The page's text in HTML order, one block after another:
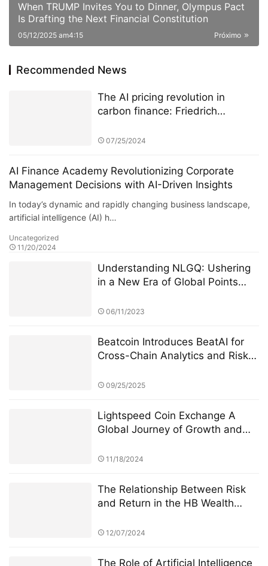
When TRUMP Invites You to Dinner, Olympus Pact
Is Drafting the Next Financial Constitution
Próximo
05/12/2025 am4:15
Recommended News
The AI pricing revolution in
carbon finance: Friedrich
ETS data battle
07/25/2024
AI Finance Academy Revolutionizing Corporate
Management Decisions with AI-Driven Insights
In today’s dynamic and rapidly changing business landscape,
artificial intelligence (AI) h…
Uncategorized
11/20/2024
Understanding NLGQ: Ushering
in a New Era of Global Points
06/11/2023
Beatcoin Introduces BeatAI for
Cross-Chain Analytics and Risk
09/25/2025
Lightspeed Coin Exchange A
Global Journey of Growth and
11/18/2024
The Relationship Between Risk
and Return in the HB Wealth
$10 Billion Fund” PK Competition
12/07/2024
The Role of Artificial Intelligence